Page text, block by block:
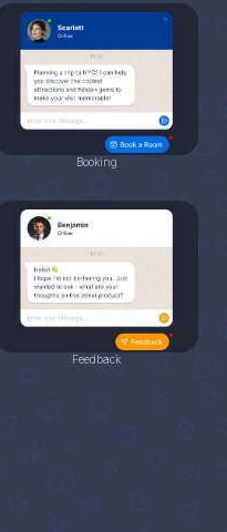
Booking
Feedback